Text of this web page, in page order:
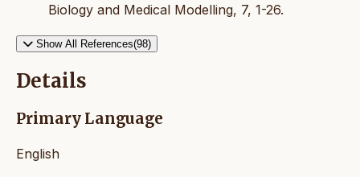
Biology and Medical Modelling, 7, 1-26.
Show All References(98)
Details
Primary Language
English